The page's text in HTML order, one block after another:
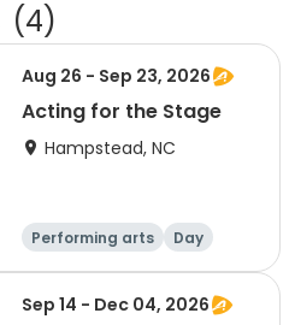
(4)
Aug 26 - Sep 23, 2026
Acting for the Stage
Hampstead, NC
Performing arts Day
Sep 14 - Dec 04, 2026